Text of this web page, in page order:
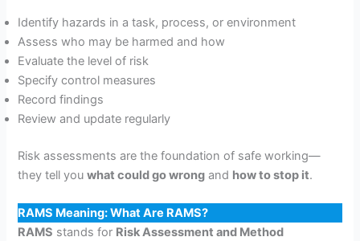
Identify hazards in a task, process, or environment
Assess who may be harmed and how
Evaluate the level of risk
Specify control measures
Record findings
Review and update regularly
Risk assessments are the foundation of safe working—
they tell youwhat could go wrong and how to stop it.
RAMS Meaning: What Are RAMS?
RAMS stands for Risk Assessment and Method